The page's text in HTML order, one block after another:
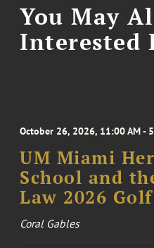
You May
Interested
October 26, 2026, 11:00 AM -
UM Miami
School and
Law 2026
Coral Gables